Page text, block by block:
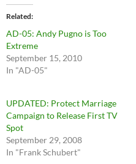
Related
AD-05: Andy Pugno is Too
Extreme
September 15, 2010
In "AD-05"
UPDATED: Protect Marriage
Campaign to Release First TV
Spot
September 29, 2008
In "Frank Schubert"